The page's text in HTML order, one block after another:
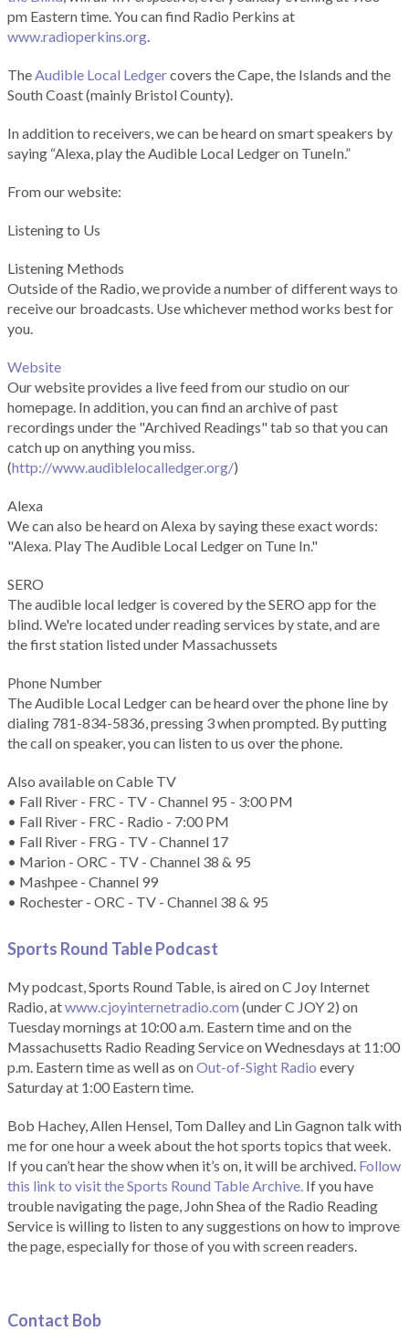
pm Eastern time. You can find Radio Perkins at
www.radioperkins.org.
TheAudible Local Ledgercovers the Cape, the Islands and the
South Coast (mainly Bristol County).
In addition to receivers, we can be heard on smart speakers by
saying “Alexa, play the Audible Local Ledger on TuneIn.”
From our website:
Listening to Us
Listening Methods
Outside of the Radio, we provide a number of different ways to
receive our broadcasts. Use whichever method works best for
you.
Website
Our website provides a live feed from our studio on our
homepage. In addition, you can find an archive of past
recordings under the "Archived Readings" tab so that you can
catch up on anything you miss.
(http://www.audiblelocalledger.org/)
Alexa
We can also be heard on Alexa by saying these exact words:
"Alexa. Play The Audible Local Ledger on Tune In."
SERO
The audible local ledger is covered by the SERO app for the
blind. We're located under reading services by state, and are
the first station listed under Massachussets
Phone Number
The Audible Local Ledger can be heard over the phone line by
dialing 781-834-5836, pressing 3 when prompted. By putting
the call on speaker, you can listen to us over the phone.
Also available on Cable TV
• Fall River - FRC - TV - Channel 95 - 3:00 PM
• Fall River - FRC - Radio - 7:00 PM
• Fall River - FRG - TV - Channel 17
• Marion - ORC - TV - Channel 38 & 95
• Mashpee - Channel 99
• Rochester - ORC - TV - Channel 38 & 95
Sports Round Table Podcast
My podcast, Sports Round Table, is aired on C Joy Internet
Radio, atwww.cjoyinternetradio.com (under C JOY 2) on
Tuesday mornings at 10:00 a.m. Eastern time and on the
Massachusetts Radio Reading Service on Wednesdays at 11:00
p.m. Eastern time as well as onOut-of-Sight Radio every
Saturday at 1:00 Eastern time.
Bob Hachey, Allen Hensel, Tom Dalley and Lin Gagnon talk with
me for one hour a week about the hot sports topics that week.
If you can’t hear the show when it’s on, it will be archived. Follow
this link to visit the Sports Round Table Archive. If you have
trouble navigating the page, John Shea of the Radio Reading
Service is willing to listen to any suggestions on how to improve
the page, especially for those of you with screen readers.
Contact Bob